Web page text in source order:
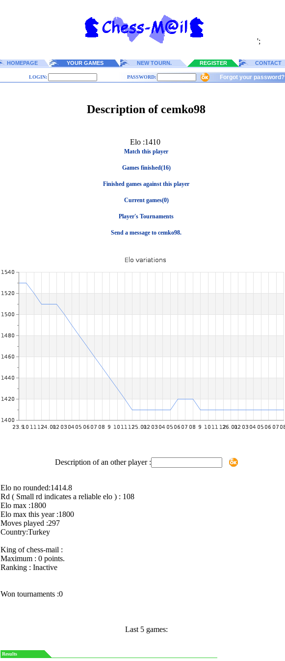
';
HOMEPAGE YOUR GAMES NEW TOURN. REGISTER CONTACT
LOGIN: PASSWORD: Forgot your password?
Description of cemko98
Elo :1410
Match this player
Games finished(16)
Finished games against this player
Current games(0)
Player's Tournaments
Send a message to cemko98.
Description of an other player :
Elo no rounded:1414.8
Rd ( Small rd indicates a reliable elo ) : 108
Elo max :1800
Elo max this year :1800
Moves played :297
Country:Turkey
King of chess-mail :
Maximum : 0 points.
Ranking : Inactive
Won tournaments :0
Last 5 games:
Results